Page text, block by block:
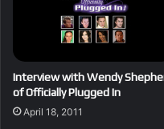
Interview with Wendy
of Officially Plugged In
April 18, 2011